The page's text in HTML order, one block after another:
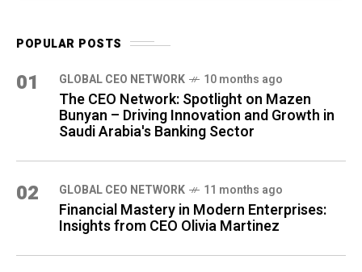
POPULAR POSTS
01 GLOBAL CEO NETWORK 10 months ago
The CEO Network: Spotlight on Mazen
Bunyan – Driving Innovation and Growth in
Saudi Arabia's Banking Sector
02 GLOBAL CEO NETWORK 11 months ago
Financial Mastery in Modern Enterprises:
Insights from CEO Olivia Martinez